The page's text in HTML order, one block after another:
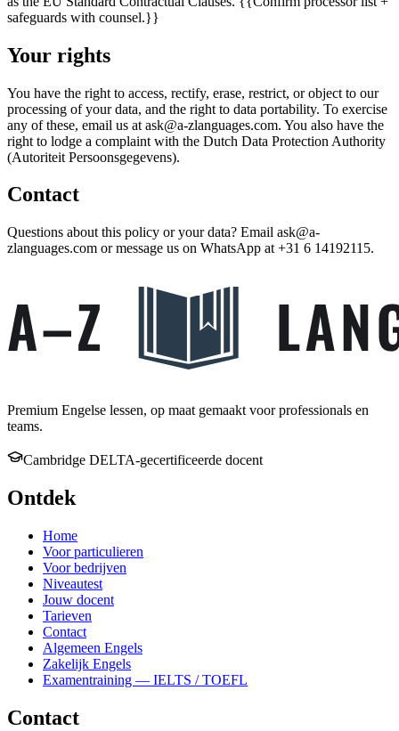
safeguards with counsel.}}
Your rights
You have the right to access, rectify, erase, restrict, or object to our
processing of your data, and the right to data portability. To exercise
any of these, email us at ask@a-zlanguages.com. You also have the
right to lodge a complaint with the Dutch Data Protection Authority
(Autoriteit Persoonsgegevens).
Contact
Questions about this policy or your data? Email ask@a-
zlanguages.com or message us on WhatsApp at +31 6 14192115.
Premium Engelse lessen, op maat gemaakt voor professionals en
teams.
Cambridge DELTA-gecertificeerde docent
Ontdek
Home
Voor particulieren
Voor bedrijven
Niveautest
Jouw docent
Tarieven
Contact
Algemeen Engels
Zakelijk Engels
Examentraining — IELTS / TOEFL
Contact